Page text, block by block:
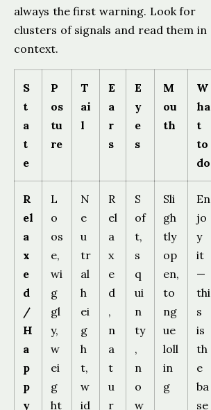
always the first warning. Look for
clusters of signals and read them in
context.
S
t
a
t
e
P
os
tu
re
T
ai
l
E
a
r
s
E
y
e
s
M
ou
th
W
ha
t
to
do
R
el
a
x
e
d
/
H
a
p
p
y
L
o
os
e,
wi
g
gl
y,
w
ei
g
ht
N
e
u
tr
al
h
ei
g
h
t,
w
id
R
el
a
x
e
d
,
n
a
t
u
r
S
of
t,
s
q
ui
n
ty
,
n
o
w
Sli
gh
tly
op
en,
to
ng
ue
loll
in
g
En
jo
y
it
—
thi
s
is
th
e
ba
se